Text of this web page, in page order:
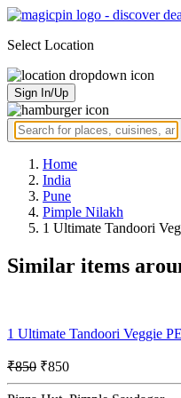
Select Location
Sign In/Up
Home
India
Pune
Pimple Nilakh
1 Ultimate Tandoori
Similar items
1 Ultimate Tandoori Veggie
₹850 ₹850